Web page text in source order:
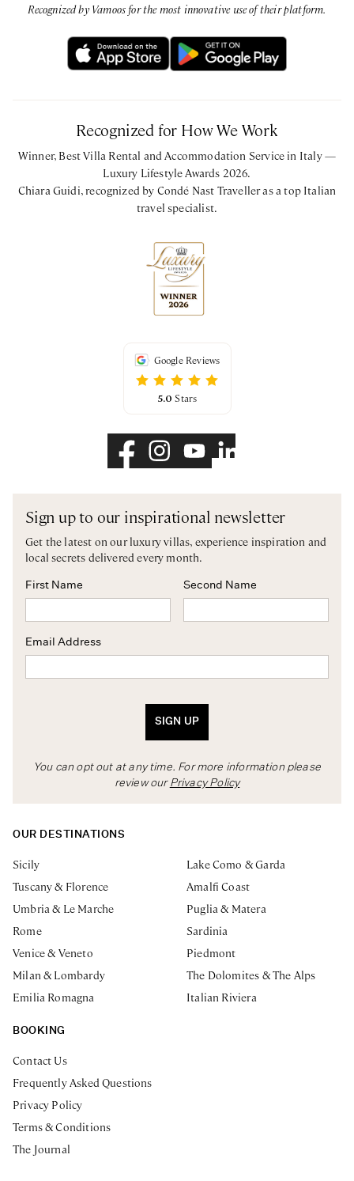
Recognized by Vamoos for the most innovative use of their platform.
Recognized for How We Work
Winner, Best Villa Rental and Accommodation Service in Italy —
Luxury Lifestyle Awards 2026.
Chiara Guidi, recognized by Condé Nast Traveller as a top Italian
travel specialist.
Google Reviews
5.0 Stars
Sign up to our inspirational newsletter
Get the latest on our luxury villas, experience inspiration and
local secrets delivered every month.
First Name Second Name
Email Address
SIGN UP
You can opt out at any time. For more information please
review our Privacy Policy
OUR DESTINATIONS
Sicily
Lake Como & Garda
Tuscany & Florence
Amalfi Coast
Umbria & Le Marche
Puglia & Matera
Rome
Sardinia
Venice & Veneto
Piedmont
Milan & Lombardy
The Dolomites & The Alps
Emilia Romagna
Italian Riviera
BOOKING
Contact Us
Frequently Asked Questions
Privacy Policy
Terms & Conditions
The Journal